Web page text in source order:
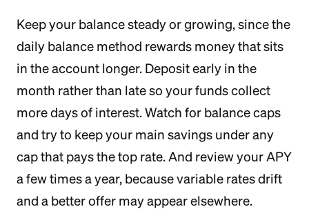
Keep your balance steady or growing, since the
daily balance method rewards money that sits
in the account longer. Deposit early in the
month rather than late so your funds collect
more days of interest. Watch for balance caps
and try to keep your main savings under any
cap that pays the top rate. And review your APY
a few times a year, because variable rates drift
and a better offer may appear elsewhere.